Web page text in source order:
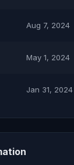
Aug 7, 2024
May 1, 2024
Jan 31, 2024